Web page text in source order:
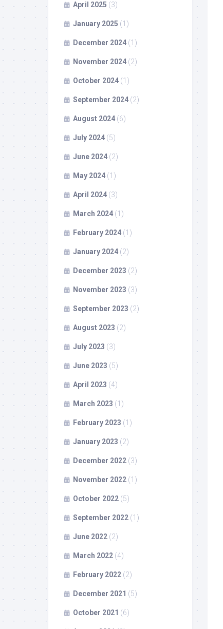
April 2025 (3)
January 2025 (1)
December 2024 (1)
November 2024 (2)
October 2024 (1)
September 2024 (2)
August 2024 (6)
July 2024 (5)
June 2024 (2)
May 2024 (1)
April 2024 (3)
March 2024 (1)
February 2024 (1)
January 2024 (2)
December 2023 (2)
November 2023 (3)
September 2023 (2)
August 2023 (2)
July 2023 (3)
June 2023 (5)
April 2023 (4)
March 2023 (1)
February 2023 (1)
January 2023 (2)
December 2022 (3)
November 2022 (1)
October 2022 (5)
September 2022 (1)
June 2022 (2)
March 2022 (4)
February 2022 (2)
December 2021 (5)
October 2021 (6)